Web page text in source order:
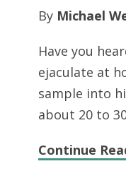
By Michael
Have you
ejaculate at
sample into
about 20 to
Continue